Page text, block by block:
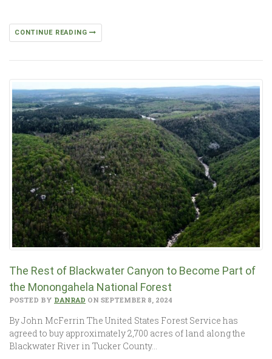
CONTINUE READING
The Rest of Blackwater Canyon to Become Part of
the Monongahela National Forest
POSTED BY DANRAD ON SEPTEMBER 8, 2024
By John McFerrin The United States Forest Service has
agreed to buy approximately 2,700 acres of land along the
Blackwater River in Tucker County…